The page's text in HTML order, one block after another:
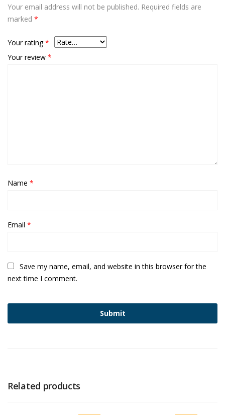
Your email address will not be published. Required fields are
marked *
Your rating*
Your review *
Name *
Email *
Save my name, email, and website in this browser for the
next time I comment.
Related products